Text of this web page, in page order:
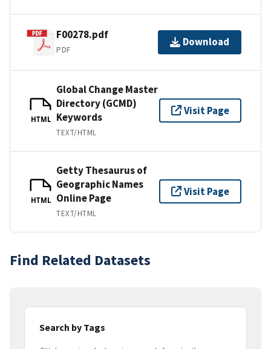
F00278.pdf
PDF
Download
HTML
Global Change Master
Directory (GCMD)
Keywords
TEXT/HTML
Visit Page
HTML
Getty Thesaurus of
Geographic Names
Online Page
TEXT/HTML
Visit Page
Find Related Datasets
Search by Tags